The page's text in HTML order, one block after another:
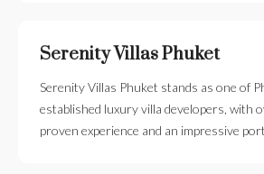
Serenity Villas Phuket
Serenity Villas Phuket stands as one of
established luxury villa developers, with
proven experience and an impressive